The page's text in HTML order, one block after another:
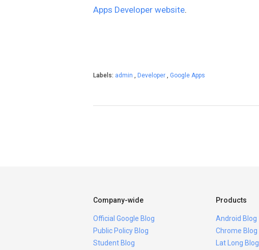
Apps Developer website.
Labels: admin , Developer , Google Apps
Company-wide
Official Google Blog
Public Policy Blog
Student Blog
Products
Android Blog
Chrome Blog
Lat Long Blog